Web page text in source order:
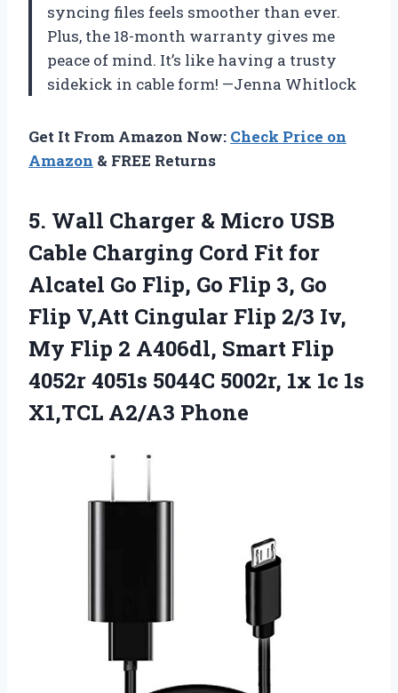
syncing files feels smoother than ever.
Plus, the 18-month warranty gives me
peace of mind. It’s like having a trusty
sidekick in cable form! —Jenna Whitlock
Get It From Amazon Now: Check Price on
Amazon & FREE Returns
5. Wall Charger & Micro USB
Cable Charging Cord Fit for
Alcatel Go Flip, Go Flip 3, Go
Flip V,Att Cingular Flip 2/3 Iv,
My Flip 2 A406dl, Smart Flip
4052r 4051s 5044C 5002r, 1x 1c 1s
X1,TCL A2/A3 Phone